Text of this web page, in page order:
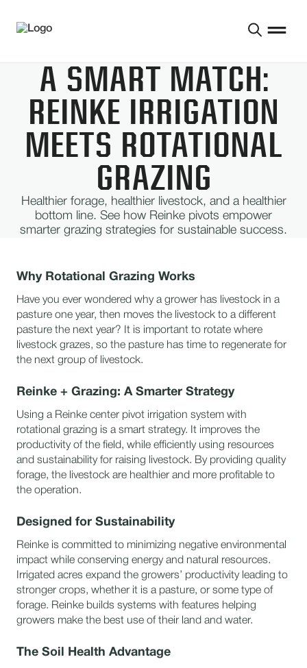
A SMART MATCH:
REINKE IRRIGATION
MEETS ROTATIONAL
GRAZING
Healthier forage, healthier livestock, and a healthier
bottom line. See how Reinke pivots empower
smarter grazing strategies for sustainable success.
Why Rotational Grazing Works
Have you ever wondered why a grower has livestock in a
pasture one year, then moves the livestock to a different
pasture the next year? It is important to rotate where
livestock grazes, so the pasture has time to regenerate for
the next group of livestock.
Reinke + Grazing: A Smarter Strategy
Using a Reinke center pivot irrigation system with
rotational grazing is a smart strategy. It improves the
productivity of the field, while efficiently using resources
and sustainability for raising livestock. By providing quality
forage, the livestock are healthier and more profitable to
the operation.
Designed for Sustainability
Reinke is committed to minimizing negative environmental
impact while conserving energy and natural resources.
Irrigated acres expand the growers’ productivity leading to
stronger crops, whether it is a pasture, or some type of
forage. Reinke builds systems with features helping
growers make the best use of their land and water.
The Soil Health Advantage